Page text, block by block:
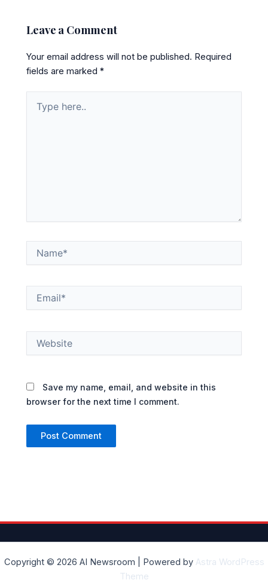
Leave a Comment
Your email address will not be published. Required
fields are marked*
here..
Save my name, email, and website in this
browser for the next time I comment.
Copyright © 2026 AI Newsroom | Powered by Astra WordPress
Theme